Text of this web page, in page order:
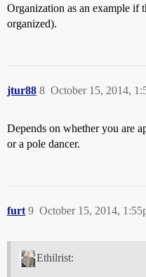
Organization as an example if
organized).
jtur88 October 15, 2014,
8
Depends on whether you are
or a pole dancer.
furt October 15, 2014,
9
Ethilrist: